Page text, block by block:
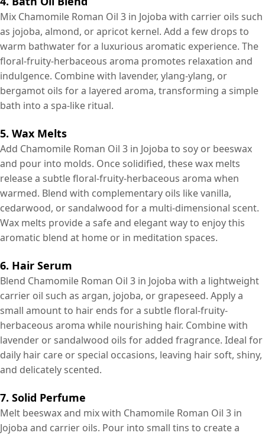
Mix Chamomile Roman Oil 3 in Jojoba with carrier oils such
as jojoba, almond, or apricot kernel. Add a few drops to
warm bathwater for a luxurious aromatic experience. The
floral-fruity-herbaceous aroma promotes relaxation and
indulgence. Combine with lavender, ylang-ylang, or
bergamot oils for a layered aroma, transforming a simple
bath into a spa-like ritual.
5. Wax Melts
Add Chamomile Roman Oil 3 in Jojoba to soy or beeswax
and pour into molds. Once solidified, these wax melts
release a subtle floral-fruity-herbaceous aroma when
warmed. Blend with complementary oils like vanilla,
cedarwood, or sandalwood for a multi-dimensional scent.
Wax melts provide a safe and elegant way to enjoy this
aromatic blend at home or in meditation spaces.
6. Hair Serum
Blend Chamomile Roman Oil 3 in Jojoba with a lightweight
carrier oil such as argan, jojoba, or grapeseed. Apply a
small amount to hair ends for a subtle floral-fruity-
herbaceous aroma while nourishing hair. Combine with
lavender or sandalwood oils for added fragrance. Ideal for
daily hair care or special occasions, leaving hair soft, shiny,
and delicately scented.
7. Solid Perfume
Melt beeswax and mix with Chamomile Roman Oil 3 in
Jojoba and carrier oils. Pour into small tins to create a